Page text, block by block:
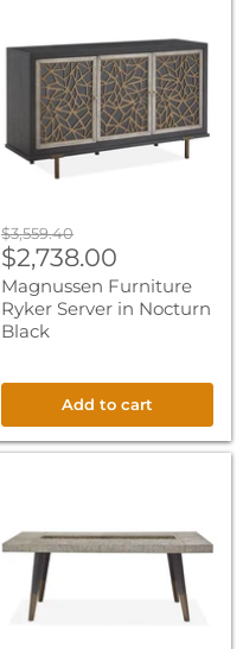
Ryker
Server
Nocturn
Black
Original
price
$3,559.40
Current
price
$2,738.00
Magnussen Furniture
Ryker Server in Nocturn
Black
Add to cart
Rectangular
Dining
Table
Nocturn
Black